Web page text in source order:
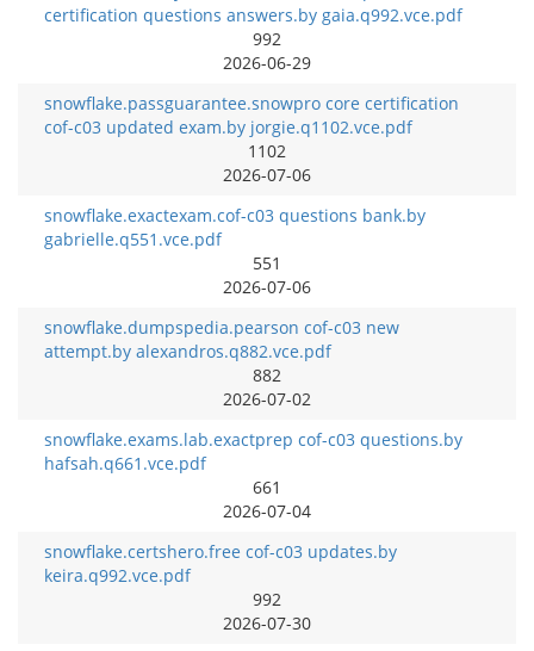
certification questions answers.by gaia.q992.vce.pdf
992
2026-06-29
snowflake.passguarantee.snowpro core certification
cof-c03 updated exam.by jorgie.q1102.vce.pdf
1102
2026-07-06
snowflake.exactexam.cof-c03 questions bank.by
gabrielle.q551.vce.pdf
551
2026-07-06
snowflake.dumpspedia.pearson cof-c03 new
attempt.by alexandros.q882.vce.pdf
882
2026-07-02
snowflake.exams.lab.exactprep cof-c03 questions.by
hafsah.q661.vce.pdf
661
2026-07-04
snowflake.certshero.free cof-c03 updates.by
keira.q992.vce.pdf
992
2026-07-30